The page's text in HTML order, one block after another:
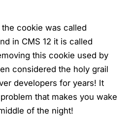
the cookie was called
in CMS 12 it is called
this cookie used by
considered the holy grail
developers for years! It
that makes you wake
of the night!